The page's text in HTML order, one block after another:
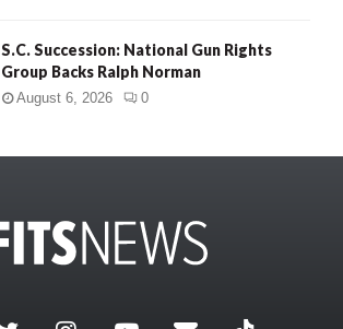
S.C. Succession: National Gun Rights
Group Backs Ralph Norman
August 6, 2026 0